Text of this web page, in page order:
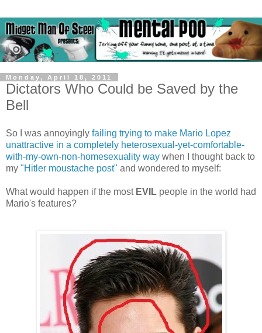
Monday, April 18, 2011
Dictators Who Could be Saved by the
Bell
So I was annoyingly failing trying to make Mario Lopez
unattractive in a completely heterosexual-yet-comfortable-
with-my-own-non-homesexuality way when I thought back to
my "Hitler moustache post" and wondered to myself:
What would happen if the most EVIL people in the world had
Mario's features?